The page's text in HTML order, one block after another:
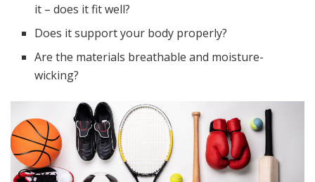
it – does it fit well?
Does it support your body properly?
Are the materials breathable and moisture-
wicking?